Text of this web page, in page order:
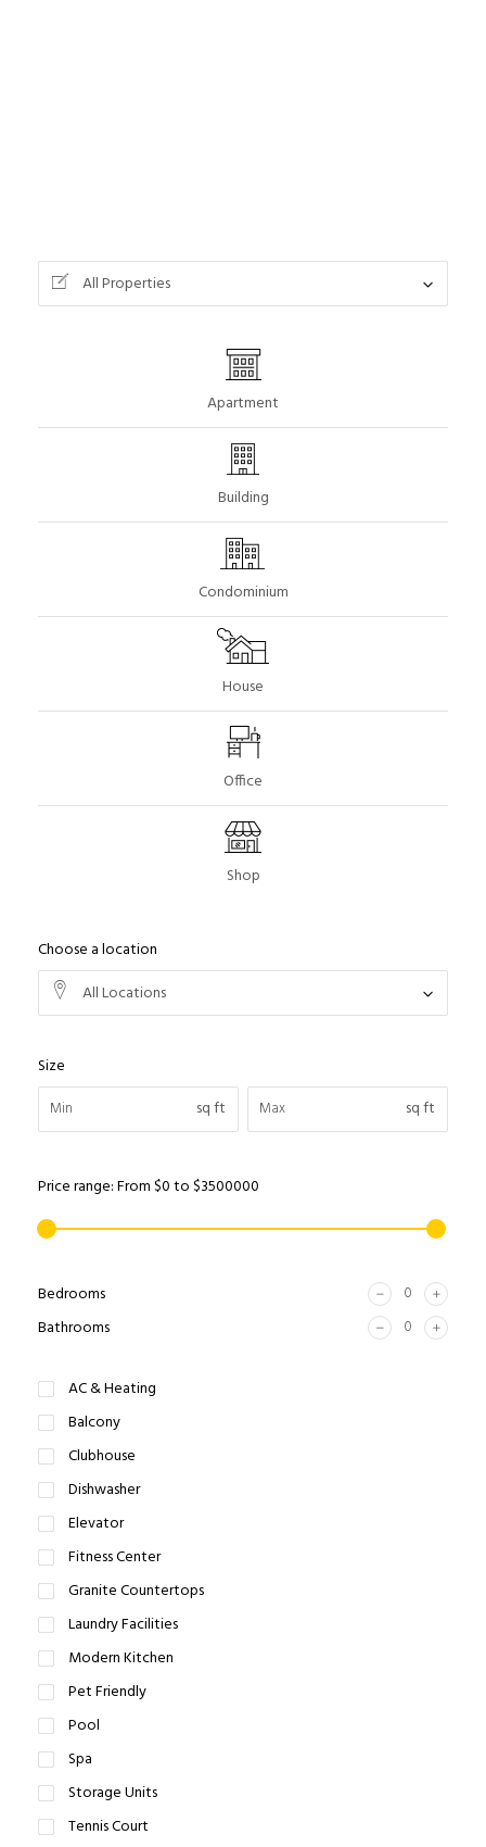
All Properties
Apartment
Building
Condominium
House
Office
Shop
Choose a location
All Locations
Size
sq ft
sq ft
Price range:From$0to$3500000
Bedrooms
Bathrooms
AC & Heating
Balcony
Clubhouse
Dishwasher
Elevator
Fitness Center
Granite Countertops
Laundry Facilities
Modern Kitchen
Pet Friendly
Pool
Spa
Storage Units
Tennis Court